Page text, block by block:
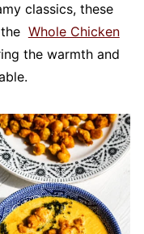
classics, these
Whole Chicken
the warmth and